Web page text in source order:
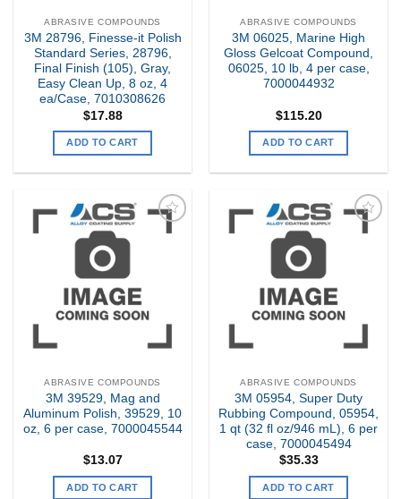
ABRASIVE COMPOUNDS
3M 28796, Finesse-it Polish
Standard Series, 28796,
Final Finish (105), Gray,
Easy Clean Up, 8 oz, 4
ea/Case, 7010308626
$17.88
ADD TO CART
ABRASIVE COMPOUNDS
3M 06025, Marine High
Gloss Gelcoat Compound,
06025, 10 lb, 4 per case,
7000044932
$115.20
ADD TO CART
Add to
ABRASIVE COMPOUNDS
3M 39529, Mag and
Aluminum Polish, 39529, 10
oz, 6 per case, 7000045544
$13.07
ADD TO CART
Add to
ABRASIVE COMPOUNDS
3M 05954, Super Duty
Rubbing Compound, 05954,
1 qt (32 fl oz/946 mL), 6 per
case, 7000045494
$35.33
ADD TO CART